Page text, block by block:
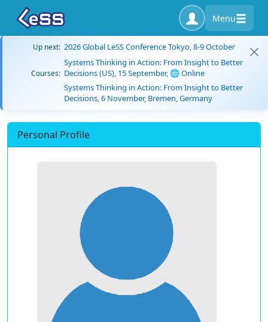
Menu
Up next: 2026 Global LeSS Conference Tokyo, 8-9 October
Courses:
Systems Thinking in Action: From Insight to Better
Decisions (US), 15 September, 🌐 Online
Systems Thinking in Action: From Insight to Better
Decisions, 6 November, Bremen, Germany
Personal Profile